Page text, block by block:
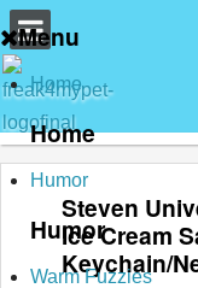
Menu
Home
Home
Humor
Humor
Warm Fuzzies
Steven
Ice Cream
Keychain/